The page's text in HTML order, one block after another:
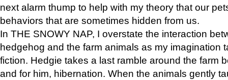
next alarm thump to help with my theory that our
behaviors that are sometimes hidden from us.
In THE SNOWY NAP, I overstate the interaction
hedgehog and the farm animals as my imagination
fiction. Hedgie takes a last ramble around the farm
and for him, hibernation. When the animals gently